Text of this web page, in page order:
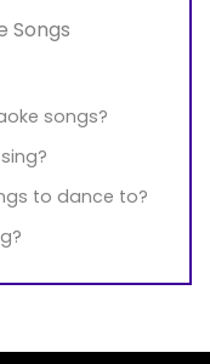
Songs
songs?
to dance to?